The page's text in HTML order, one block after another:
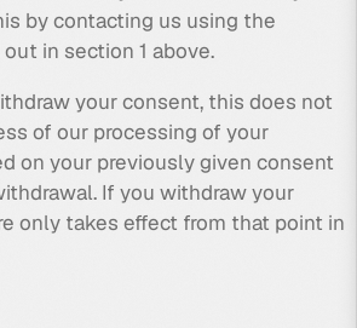
by contacting us using the
in section 1 above.
your consent, this does not
of our processing of your
on your previously given consent
If you withdraw your
only takes effect from that point in